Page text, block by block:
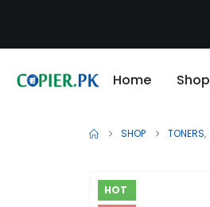
Home Shop
SHOP TONERS,
HOT